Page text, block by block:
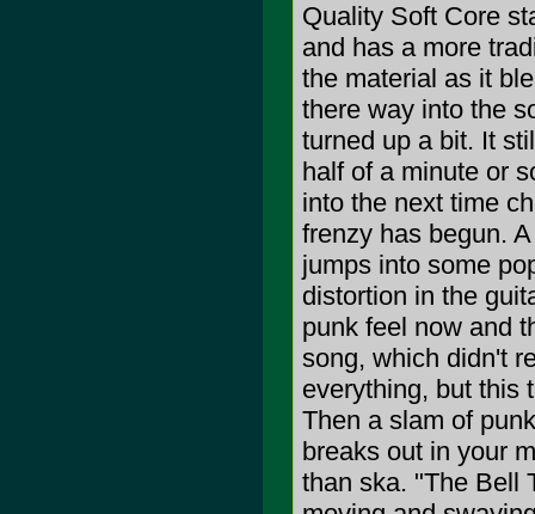
Quality Soft Core
and has a more
the material as it
there way into the
turned up a bit. It
half of a minute or
into the next time
frenzy has begun.
jumps into some
distortion in the
punk feel now and
song, which didn't
everything, but this
Then a slam of
breaks out in your
than ska. "The Bell